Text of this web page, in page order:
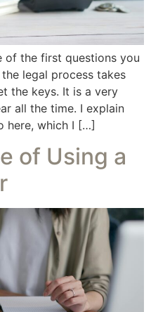
of the first questions you
legal process takes
the keys. It is a very
all the time. I explain
here, which I […]
of Using a